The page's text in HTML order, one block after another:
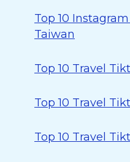
Top 10
Taiwan
Top 10 Travel
Top 10 Travel
Top 10 Travel